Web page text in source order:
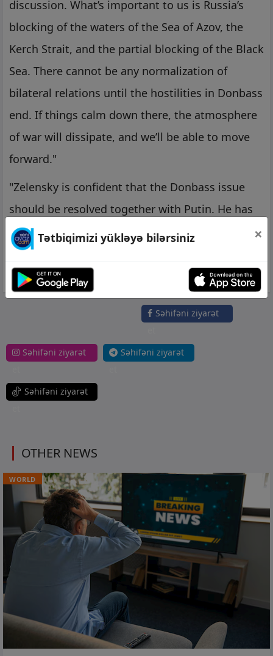
discussion. What’s important to us is Russia’s
blocking of the waters of the Sea of Azov, the
Kerch Strait, and the partial blocking of the Black
Sea. There cannot be any normalization of
bilateral relations until the hostilities in Donbass
end. If things calm down there, the atmosphere
of war will dissipate, and we’ll be able to move
forward."
"Zelensky is confident that the Donbass issue
should be resolved together with Putin. He has
no illusions of 2019, but there is still hope. He
believes that he will somehow be able to make
the ice thaw," Fesenko concluded. (TASS)
Səhifəni ziyarət
Səhifəni ziyarət
Səhifəni ziyarət
Səhifəni ziyarət
OTHER NEWS
WORLD
Tətbiqimizi yükləyə bilərsiniz ×